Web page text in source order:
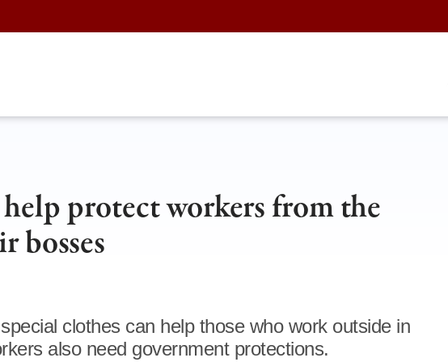
protect workers from the
clothes can help those who work outside in
also need government protections.